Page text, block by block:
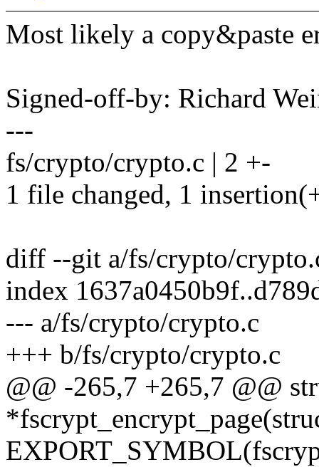
Most likely a copy&paste
Signed-off-by: Richard
---
fs/crypto/crypto.c | 2 +-
1 file changed, 1
diff --git a/fs/crypto/
index
--- a/fs/crypto/crypto.c
+++ b/fs/crypto/crypto.c
@@ -265,7 +265,7 @@